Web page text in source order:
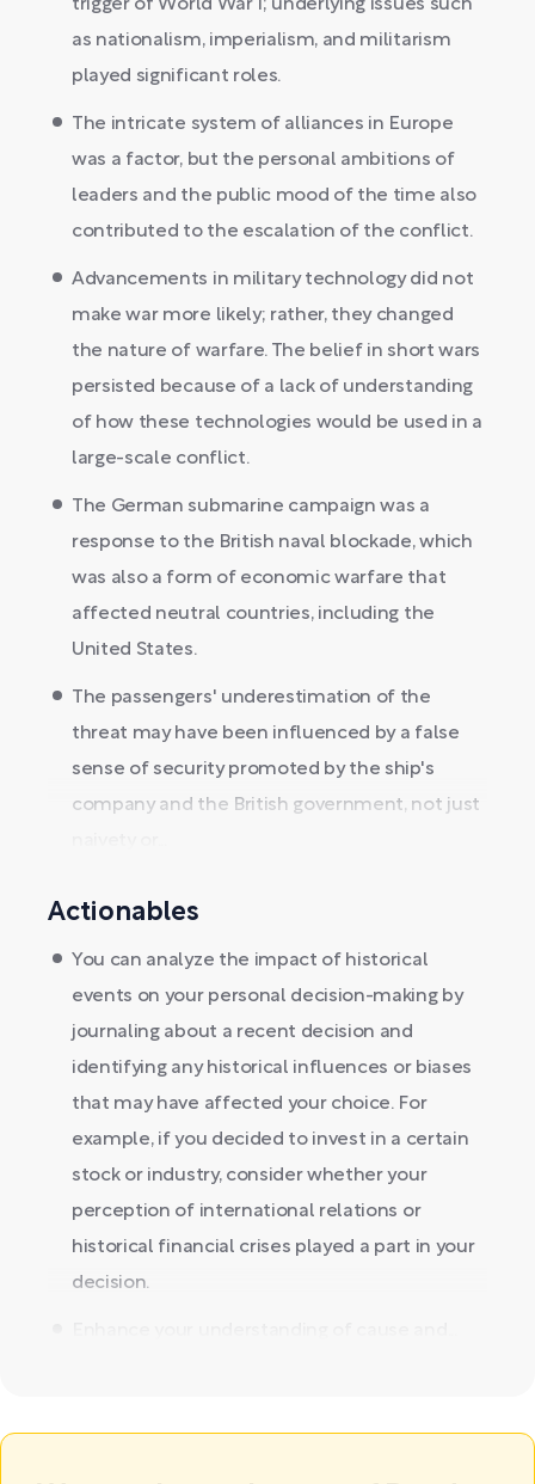
trigger of World War I; underlying issues such
as nationalism, imperialism, and militarism
played significant roles.
The intricate system of alliances in Europe
was a factor, but the personal ambitions of
leaders and the public mood of the time also
contributed to the escalation of the conflict.
Advancements in military technology did not
make war more likely; rather, they changed
the nature of warfare. The belief in short wars
persisted because of a lack of understanding
of how these technologies would be used in a
large-scale conflict.
The German submarine campaign was a
response to the British naval blockade, which
was also a form of economic warfare that
affected neutral countries, including the
United States.
The passengers' underestimation of the
threat may have been influenced by a false
sense of security promoted by the ship's
company and the British government, not just
Actionables
You can analyze the impact of historical
events on your personal decision-making by
journaling about a recent decision and
identifying any historical influences or biases
that may have affected your choice. For
example, if you decided to invest in a certain
stock or industry, consider whether your
perception of international relations or
historical financial crises played a part in your
decision.